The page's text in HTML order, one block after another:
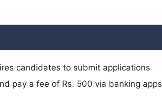
candidates to submit applications
pay a fee of Rs. 500 via banking apps